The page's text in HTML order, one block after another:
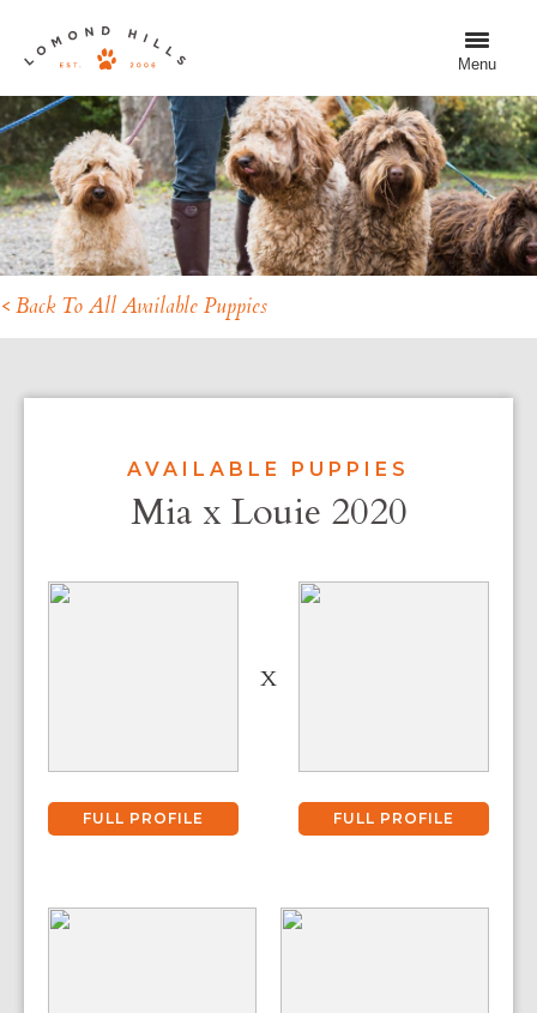
Menu
< Back To All Available Puppies
AVAILABLE PUPPIES
Mia x Louie 2020
FULL PROFILE
X
FULL PROFILE